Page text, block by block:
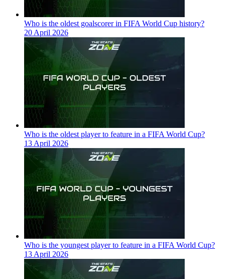
Who is the oldest goalscorer in FIFA World Cup history?
20 April 2026
Who is the oldest player to feature in a FIFA World Cup?
13 April 2026
Who is the youngest player to feature in a FIFA World Cup?
13 April 2026